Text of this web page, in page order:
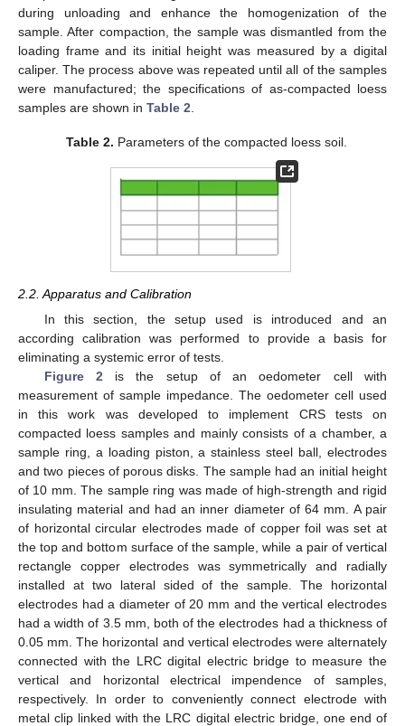
during unloading and enhance the homogenization of the
sample. After compaction, the sample was dismantled from the
loading frame and its initial height was measured by a digital
caliper. The process above was repeated until all of the samples
were manufactured; the specifications of as-compacted loess
samples are shown in Table 2
Table 2. Parameters of the compacted loess soil.
2.2. Apparatus and Calibration
In this section, the setup used is introduced and an
according calibration was performed to provide a basis for
eliminating a systemic error of tests.
Figure 2 is the setup of an oedometer cell with
measurement of sample impedance. The oedometer cell used
in this work was developed to implement CRS tests on
compacted loess samples and mainly consists of a chamber, a
sample ring, a loading piston, a stainless steel ball, electrodes
and two pieces of porous disks. The sample had an initial height
of 10 mm. The sample ring was made of high-strength and rigid
insulating material and had an inner diameter of 64 mm. A pair
of horizontal circular electrodes made of copper foil was set at
the top and bottom surface of the sample, while a pair of vertical
rectangle copper electrodes was symmetrically and radially
installed at two lateral sided of the sample. The horizontal
electrodes had a diameter of 20 mm and the vertical electrodes
had a width of 3.5 mm, both of the electrodes had a thickness of
0.05 mm. The horizontal and vertical electrodes were alternately
connected with the LRC digital electric bridge to measure the
vertical and horizontal electrical impendence of samples,
respectively. In order to conveniently connect electrode with
metal clip linked with the LRC digital electric bridge, one end of